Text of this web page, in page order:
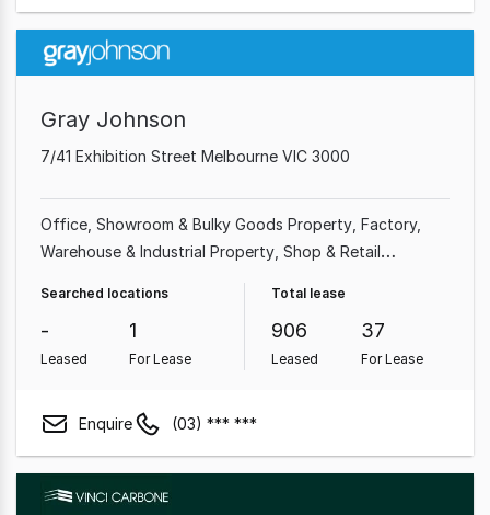
Gray Johnson
7/41 Exhibition Street Melbourne VIC 3000
Office Showroom & Bulky Goods Property Factory,
Warehouse & Industrial Property Shop & Retail
Medical & Consulting Property
Searched locations
-
Leased
1
For Lease
Total lease
906
Leased
37
For Lease
Enquire (03) *** ***